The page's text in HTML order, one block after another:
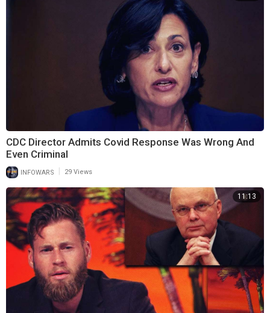
CDC Director Admits Covid Response Was Wrong And
Even Criminal
INFOWARS 29 Views
11:13